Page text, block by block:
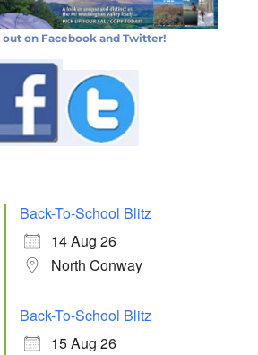
out on Facebook and Twitter!
Back-To-School Blitz
14 Aug 26
North Conway
Back-To-School Blitz
15 Aug 26